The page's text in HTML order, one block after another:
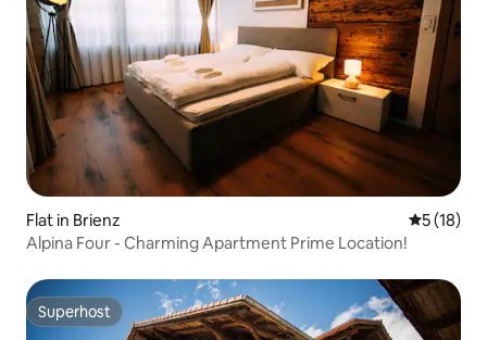
Flat in Brienz 5 out of 5
5 (18)
Alpina Four - Charming Apartment Prime Location!
Superhost
Superhost